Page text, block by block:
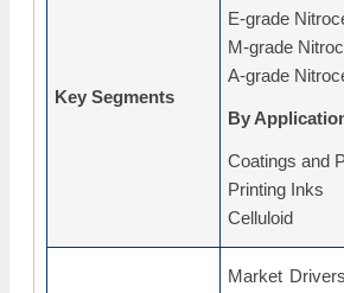
Key Segments
E-grade
M-grade
A-grade
By
Coatings and
Printing Inks
Celluloid
Market